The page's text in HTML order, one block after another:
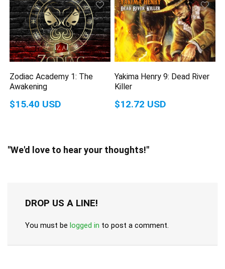
Zodiac Academy 1: The
Awakening
$15.40 USD
Yakima Henry 9: Dead River
Killer
$12.72 USD
"We'd love to hear your thoughts!"
DROP US A LINE!
You must be logged in to post a comment.